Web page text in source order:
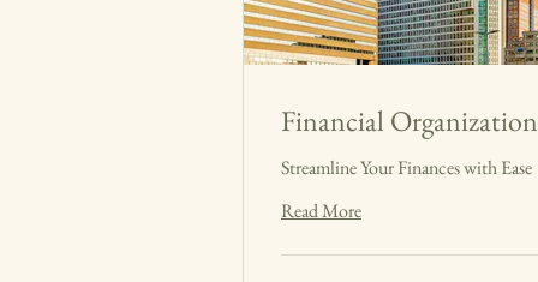
Financial Organization
Streamline Your Finances with Ease
Read More